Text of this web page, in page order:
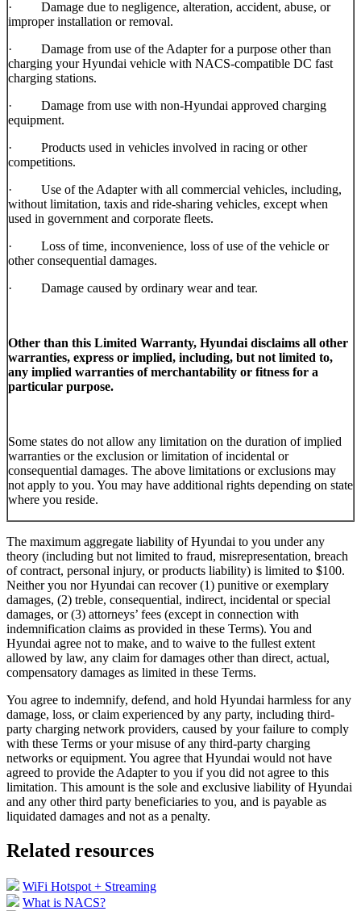
· Damage due to negligence, alteration, accident, abuse, or
improper installation or removal.
· Damage from use of the Adapter for a purpose other than
charging your Hyundai vehicle with NACS-compatible DC fast
charging stations.
· Damage from use with non-Hyundai approved charging
equipment.
· Products used in vehicles involved in racing or other
competitions.
· Use of the Adapter with all commercial vehicles, including,
without limitation, taxis and ride-sharing vehicles, except when
used in government and corporate fleets.
· Loss of time, inconvenience, loss of use of the vehicle or
other consequential damages.
· Damage caused by ordinary wear and tear.
Other than this Limited Warranty, Hyundai disclaims all other
warranties, express or implied, including, but not limited to,
any implied warranties of merchantability or fitness for a
particular purpose.
Some states do not allow any limitation on the duration of implied
warranties or the exclusion or limitation of incidental or
consequential damages. The above limitations or exclusions may
not apply to you. You may have additional rights depending on state
where you reside.
The maximum aggregate liability of Hyundai to you under any
theory (including but not limited to fraud, misrepresentation, breach
of contract, personal injury, or products liability) is limited to $100.
Neither you nor Hyundai can recover (1) punitive or exemplary
damages, (2) treble, consequential, indirect, incidental or special
damages, or (3) attorneys’ fees (except in connection with
indemnification claims as provided in these Terms). You and
Hyundai agree not to make, and to waive to the fullest extent
allowed by law, any claim for damages other than direct, actual,
compensatory damages as limited in these Terms.
You agree to indemnify, defend, and hold Hyundai harmless for any
damage, loss, or claim experienced by any party, including third-
party charging network providers, caused by your failure to comply
with these Terms or your misuse of any third-party charging
networks or equipment. You agree that Hyundai would not have
agreed to provide the Adapter to you if you did not agree to this
limitation. This amount is the sole and exclusive liability of Hyundai
and any other third party beneficiaries to you, and is payable as
liquidated damages and not as a penalty.
Related resources
WiFi Hotspot + Streaming
What is NACS?